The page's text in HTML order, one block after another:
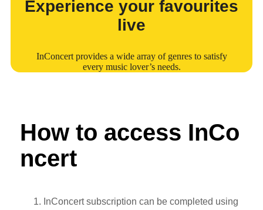
Experience your favourites
live
InConcert provides a wide array of genres to satisfy
every music lover’s needs.
How to access InCo
ncert
InConcert subscription can be completed using